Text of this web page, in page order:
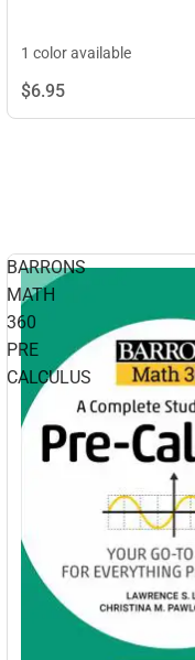
1 color available
$6.95
BARRONS
MATH
360
PRE
CALCULUS